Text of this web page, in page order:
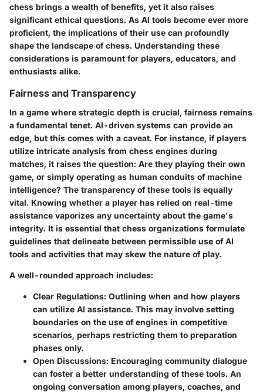
chess brings a wealth of benefits, yet it also raises
significant ethical questions. As AI tools become ever more
proficient, the implications of their use can profoundly
shape the landscape of chess. Understanding these
considerations is paramount for players, educators, and
enthusiasts alike.
Fairness and Transparency
In a game where strategic depth is crucial, fairness remains
a fundamental tenet. AI-driven systems can provide an
edge, but this comes with a caveat. For instance, if players
utilize intricate analysis from chess engines during
matches, it raises the question: Are they playing their own
game, or simply operating as human conduits of machine
intelligence? The transparency of these tools is equally
vital. Knowing whether a player has relied on real-time
assistance vaporizes any uncertainty about the game's
integrity. It is essential that chess organizations formulate
guidelines that delineate between permissible use of AI
tools and activities that may skew the nature of play.
A well-rounded approach includes:
Clear Regulations: Outlining when and how players
can utilize AI assistance. This may involve setting
boundaries on the use of engines in competitive
scenarios, perhaps restricting them to preparation
phases only.
Open Discussions: Encouraging community dialogue
can foster a better understanding of these tools. An
ongoing conversation among players, coaches, and